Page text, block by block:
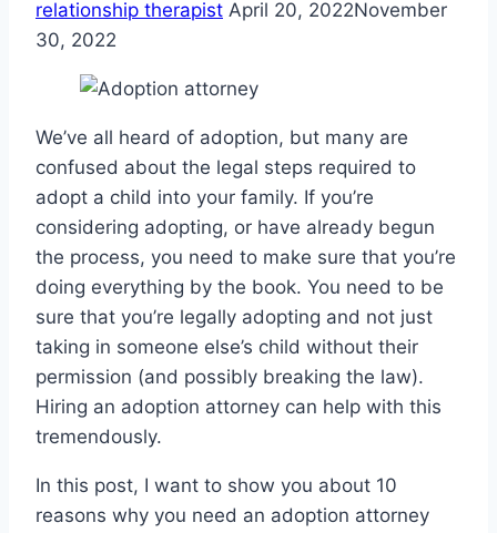
relationship therapist April 20, 2022November
30, 2022
We’ve all heard of adoption, but many are
confused about the legal steps required to
adopt a child into your family. If you’re
considering adopting, or have already begun
the process, you need to make sure that you’re
doing everything by the book. You need to be
sure that you’re legally adopting and not just
taking in someone else’s child without their
permission (and possibly breaking the law).
Hiring an adoption attorney can help with this
tremendously.
In this post, I want to show you about 10
reasons why you need an adoption attorney